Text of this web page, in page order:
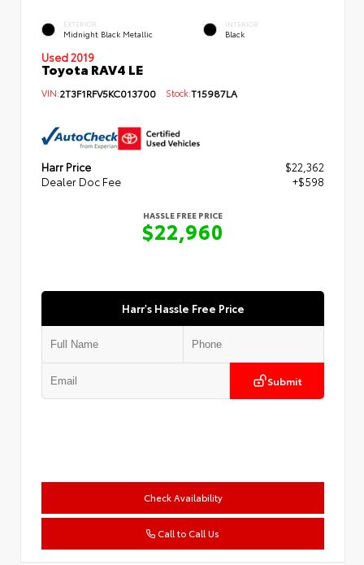
EXTERIOR
Midnight Black Metallic
INTERIOR
Black
Used 2019
Toyota RAV4 LE
VIN:2T3F1RFV5KC013700 Stock:T15987LA
Harr Price
$22,362
Dealer Doc Fee
+$598
HASSLE FREE PRICE
$22,960
Harr's Hassle Free Price
Submit
Check Availability
Call to Call Us